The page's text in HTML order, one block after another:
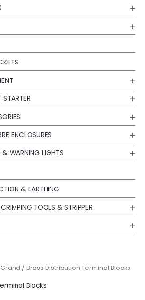
STARTER
ENCLOSURES
& WARNING LIGHTS
& EARTHING
TOOLS & STRIPPER
Grand / Brass Distribution Terminal Blocks
Blocks